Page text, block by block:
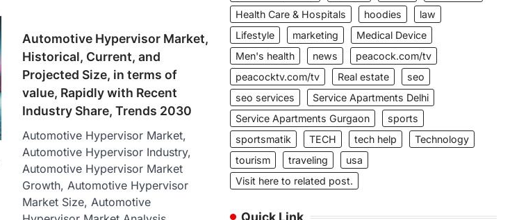
Automotive Hypervisor Market,
Historical, Current, and
Projected Size, in terms of
value, Rapidly with Recent
Industry Share, Trends 2030
Automotive Hypervisor Market,
Automotive Hypervisor Industry,
Automotive Hypervisor Market
Growth, Automotive Hypervisor
Market Size, Automotive
Health Care & Hospitals
hoodies
law
Lifestyle
marketing
Medical Device
Men's health
news
peacock.com/tv
peacocktv.com/tv
Real estate
seo
seo services
Service Apartments Delhi
Service Apartments Gurgaon
sports
sportsmatik
TECH tech help
Technology
tourism
traveling
usa
Visit here to related post.
Quick Link